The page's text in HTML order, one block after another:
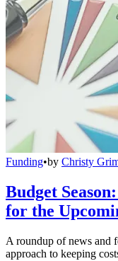
Funding•by Christy
Budget
for the
A roundup of news and
approach to keeping